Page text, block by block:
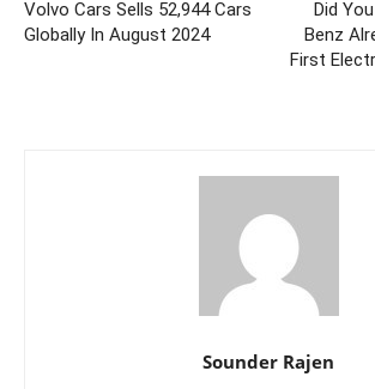
Volvo Cars Sells 52,944 Cars
Globally In August 2024
Did
Benz
First
Sounder Rajen